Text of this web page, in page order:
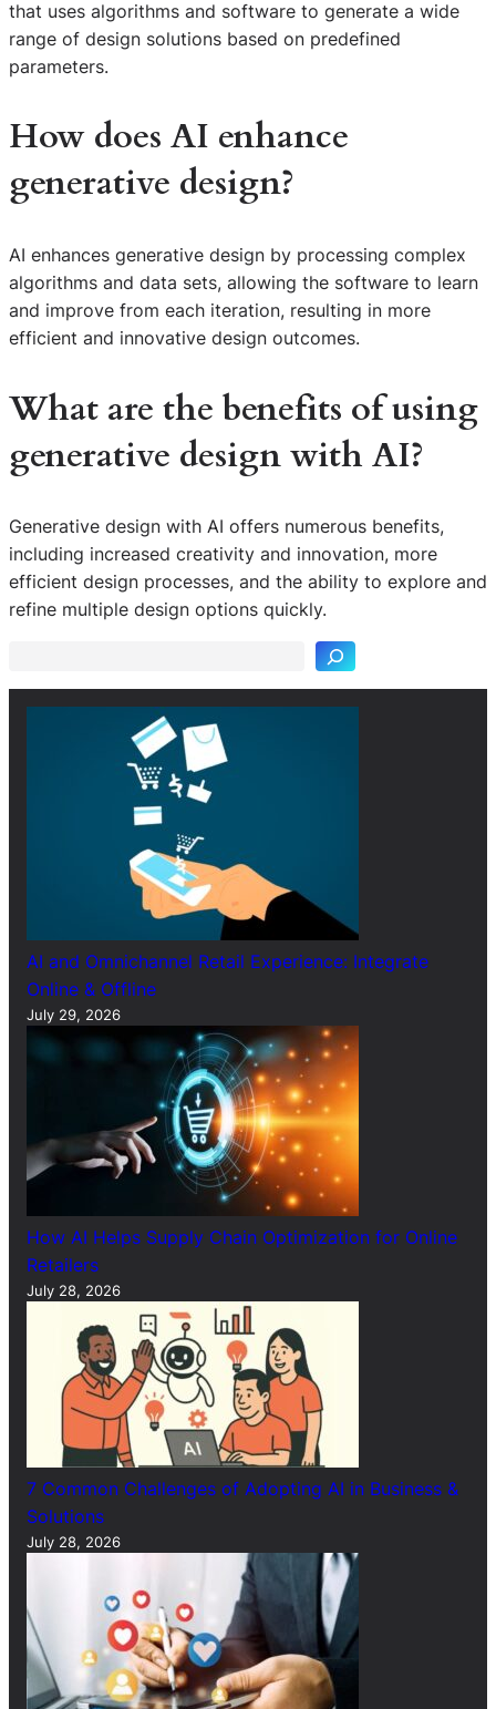
that uses algorithms and software to generate a wide
range of design solutions based on predefined
parameters.
How does AI enhance
generative design?
AI enhances generative design by processing complex
algorithms and data sets, allowing the software to learn
and improve from each iteration, resulting in more
efficient and innovative design outcomes.
What are the benefits of using
generative design with AI?
Generative design with AI offers numerous benefits,
including increased creativity and innovation, more
efficient design processes, and the ability to explore and
refine multiple design options quickly.
S
e
AI and Omnichannel Retail Experience: Integrate
Online & Offline
July 29, 2026
How AI Helps Supply Chain Optimization for Online
Retailers
July 28, 2026
7 Common Challenges of Adopting AI in Business &
Solutions
July 28, 2026